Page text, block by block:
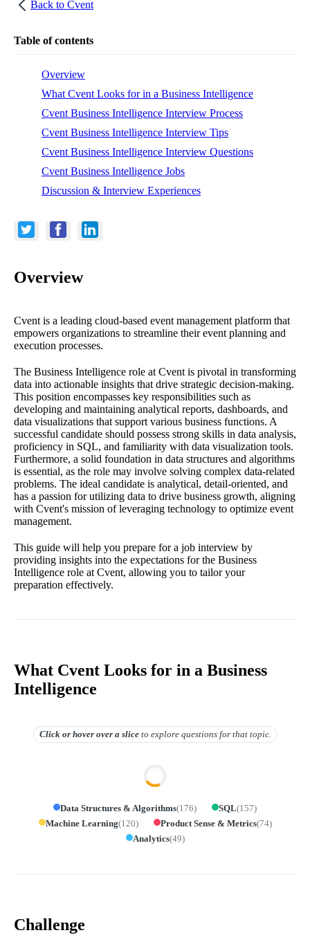
Back to Cvent
Table of contents
Overview
What Cvent Looks for in a Business Intelligence
Cvent Business Intelligence Interview Process
Cvent Business Intelligence Interview Tips
Cvent Business Intelligence Interview Questions
Cvent Business Intelligence Jobs
Discussion & Interview Experiences
Overview
Cvent is a leading cloud-based event management platform that
empowers organizations to streamline their event planning and
execution processes.
The Business Intelligence role at Cvent is pivotal in transforming
data into actionable insights that drive strategic decision-making.
This position encompasses key responsibilities such as
developing and maintaining analytical reports, dashboards, and
data visualizations that support various business functions. A
successful candidate should possess strong skills in data analysis,
proficiency in SQL, and familiarity with data visualization tools.
Furthermore, a solid foundation in data structures and algorithms
is essential, as the role may involve solving complex data-related
problems. The ideal candidate is analytical, detail-oriented, and
has a passion for utilizing data to drive business growth, aligning
with Cvent's mission of leveraging technology to optimize event
management.
This guide will help you prepare for a job interview by
providing insights into the expectations for the Business
Intelligence role at Cvent, allowing you to tailor your
preparation effectively.
What Cvent Looks for in a Business
Intelligence
Click or hover overa slice to explore questions for that topic.
Data Structures & Algorithms(176) SQL(157)
Machine Learning(120) Product Sense & Metrics(74)
Analytics(49)
Challenge